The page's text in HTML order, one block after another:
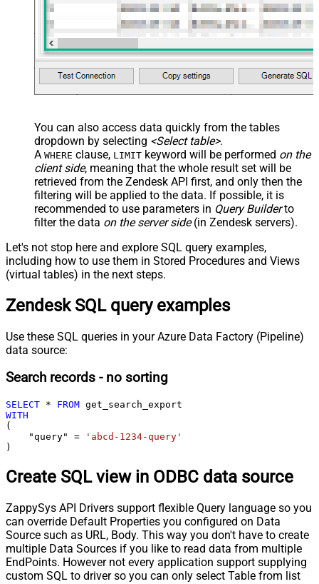
You can also access data quickly from the tables
dropdown by selecting <Select table>.
A WHERE clause, LIMIT keyword will be performed on the
client side, meaning that the whole result set will be
retrieved from the Zendesk API first, and only then the
filtering will be applied to the data. If possible, it is
recommended to use parameters in Query Builderto
filter the data on the server side(in Zendesk servers).
Let's not stop here and explore SQL query examples,
including how to use them in Stored Procedures and Views
(virtual tables) in the next steps.
Zendesk SQL query examples
Use these SQL queries in your Azure Data Factory (Pipeline)
data source:
Search records - no sorting
SELECT * FROM
WITH
(
    "query"
=
'abcd-1234-query'
)
Create SQL view in ODBC data source
ZappySys API Drivers support flexible Query language so you
can override Default Properties you configured on Data
Source such as URL, Body. This way you don't have to create
multiple Data Sources if you like to read data from multiple
EndPoints. However not every application support supplying
custom SQL to driver so you can only select Table from list